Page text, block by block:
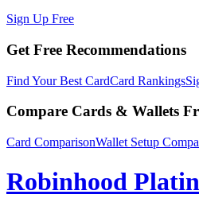
Sign Up Free
Get Free Recommendations
Find Your Best CardCard Rankings
Compare Cards & Wallets
Card ComparisonWallet Setup
Robinhood